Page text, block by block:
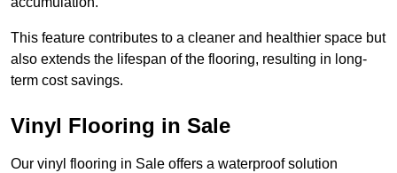
This feature contributes to a cleaner and healthier space but
also extends the lifespan of the flooring, resulting in long-
term cost savings.
Vinyl Flooring in Sale
Our vinyl flooring in Sale offers a waterproof solution